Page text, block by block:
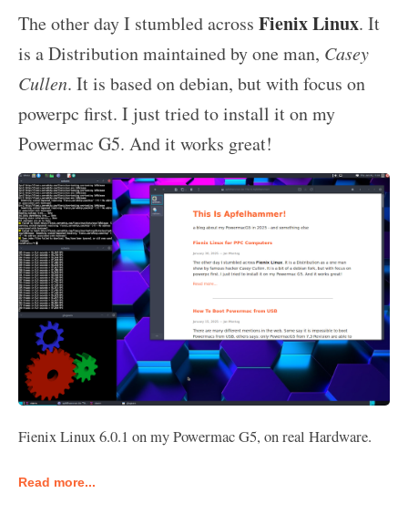
The other day I stumbled across Fienix Linux. It
is a Distribution maintained by one man, Casey
Cullen. It is based on debian, but with focus on
powerpc first. I just tried to install it on my
Powermac G5. And it works great!
Fienix Linux 6.0.1 on my Powermac G5, on real Hardware.
Read more...